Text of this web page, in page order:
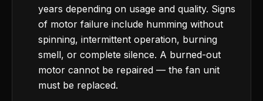
years depending on usage and quality. Signs
of motor failure include humming without
spinning, intermittent operation, burning
smell, or complete silence. A burned-out
motor cannot be repaired — the fan unit
must be replaced.